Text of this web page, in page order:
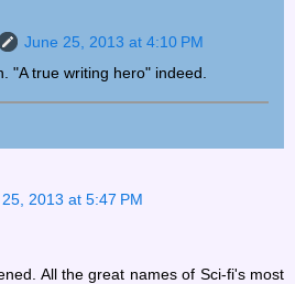
June 25, 2013 at 4:10 PM
"A true writing hero" indeed.
2013 at 5:47 PM
All the great names of Sci-fi's most